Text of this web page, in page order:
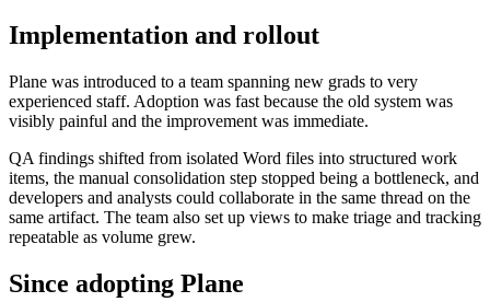
Implementation and rollout
Plane was introduced to a team spanning new grads to very
experienced staff. Adoption was fast because the old system was
visibly painful and the improvement was immediate.
QA findings shifted from isolated Word files into structured work
items, the manual consolidation step stopped being a bottleneck, and
developers and analysts could collaborate in the same thread on the
same artifact. The team also set up views to make triage and tracking
repeatable as volume grew.
Since adopting Plane